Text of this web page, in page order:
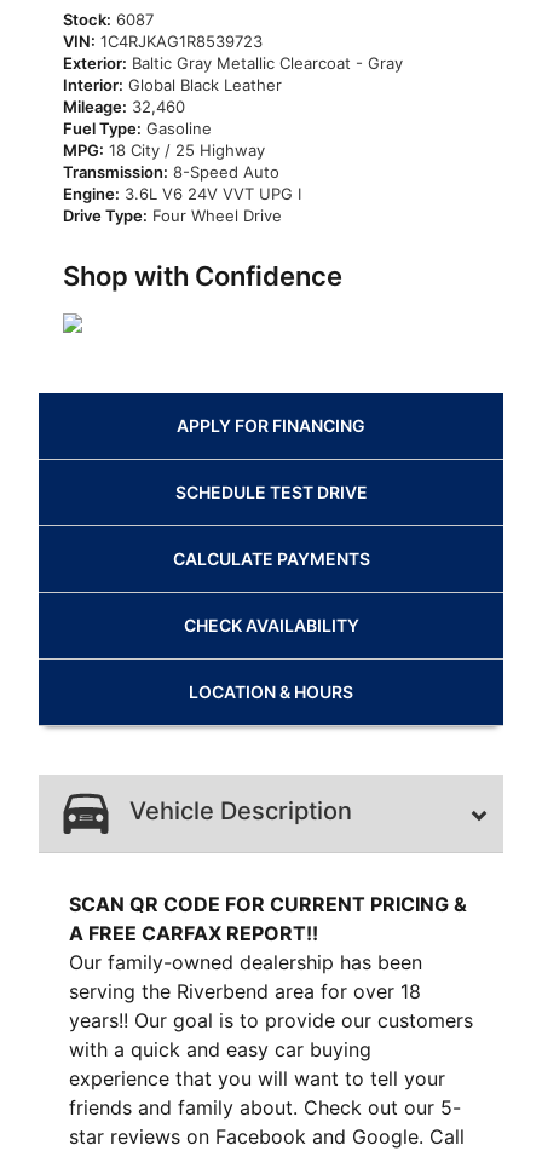
Stock: 6087
VIN: 1C4RJKAG1R8539723
Exterior: Baltic Gray Metallic Clearcoat - Gray
Interior: Global Black Leather
Mileage: 32,460
Fuel Type: Gasoline
MPG: 18 City / 25 Highway
Transmission: 8-Speed Auto
Engine: 3.6L V6 24V VVT UPG I
Drive Type: Four Wheel Drive
Shop with Confidence
APPLY FOR FINANCING
SCHEDULE TEST DRIVE
CALCULATE PAYMENTS
CHECK AVAILABILITY
LOCATION& HOURS
Vehicle Description
SCAN QR CODE FOR CURRENT PRICING &
A FREE CARFAX REPORT!!
Our family-owned dealership has been
serving the Riverbend area for over 18
years!! Our goal is to provide our customers
with a quick and easy car buying
experience that you will want to tell your
friends and family about. Check out our 5-
star reviews on Facebook and Google. Call